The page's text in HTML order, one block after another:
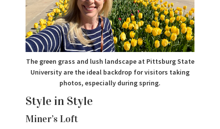
The green grass and lush landscape at Pittsburg State
University are the ideal backdrop for visitors taking
photos, especially during spring.
Style in Style
Miner’s Loft